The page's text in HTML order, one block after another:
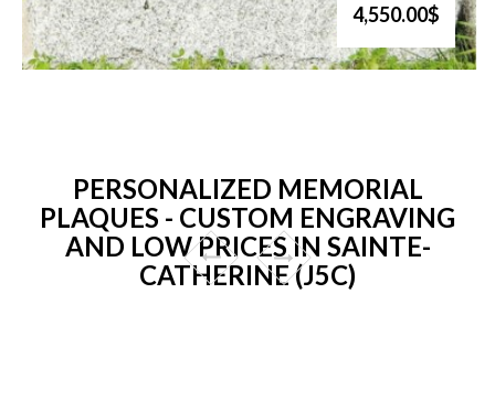
4,550.00$
PERSONALIZED MEMORIAL
PLAQUES - CUSTOM ENGRAVING
AND LOW PRICES IN SAINTE-
CATHERINE (J5C)